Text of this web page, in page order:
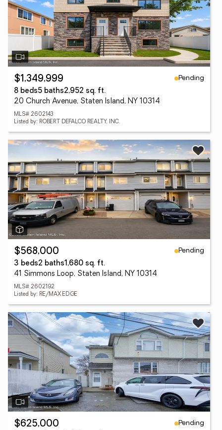
$1,349,999
Pending
8 beds5 baths2,952 sq. ft.
20 Church Avenue, Staten Island, NY 10314
MLS# 2602143
Listed by: ROBERT DEFALCO REALTY, INC.
$568,000
Pending
3 beds2 baths1,680 sq. ft.
41 Simmons Loop, Staten Island, NY 10314
MLS# 2602192
Listed by: RE/MAX EDGE
$625,000
Pending